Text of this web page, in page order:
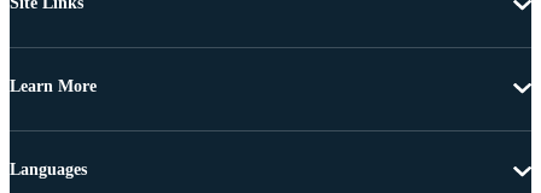
Learn More
Languages